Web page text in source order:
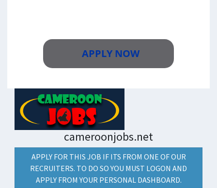
APPLY NOW
cameroonjobs.net
APPLY FOR THIS JOB IF ITS FROM ONE OF OUR
RECRUITERS. TO DO SO YOU MUST LOGON AND
APPLY FROM YOUR PERSONAL DASHBOARD.